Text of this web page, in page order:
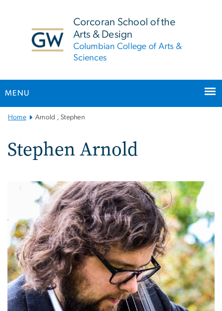
Corcoran School of the
Arts & Design
Columbian College of Arts &
Sciences
MENU
MainHome Arnold , Stephen
Stephen Arnold